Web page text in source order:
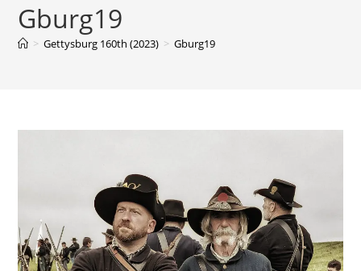
Gburg19
> Gettysburg 160th (2023) > Gburg19